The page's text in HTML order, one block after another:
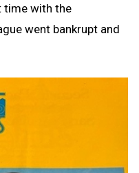
time with the
went bankrupt and